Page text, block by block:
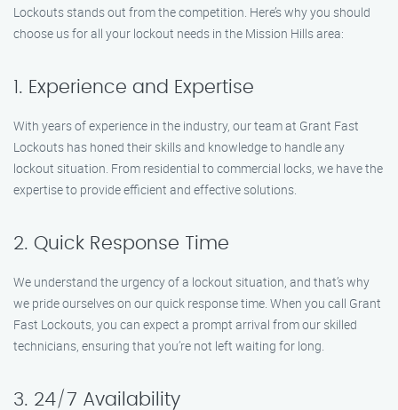
Lockouts stands out from the competition. Here’s why you should
choose us for all your lockout needs in the Mission Hills area:
1. Experience and Expertise
With years of experience in the industry, our team at Grant Fast
Lockouts has honed their skills and knowledge to handle any
lockout situation. From residential to commercial locks, we have the
expertise to provide efficient and effective solutions.
2. Quick Response Time
We understand the urgency of a lockout situation, and that’s why
we pride ourselves on our quick response time. When you call Grant
Fast Lockouts, you can expect a prompt arrival from our skilled
technicians, ensuring that you’re not left waiting for long.
3. 24/7 Availability